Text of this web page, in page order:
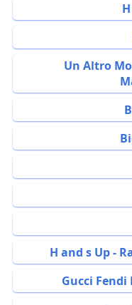
Un Altro
H and s Up -
Gucci Fendi